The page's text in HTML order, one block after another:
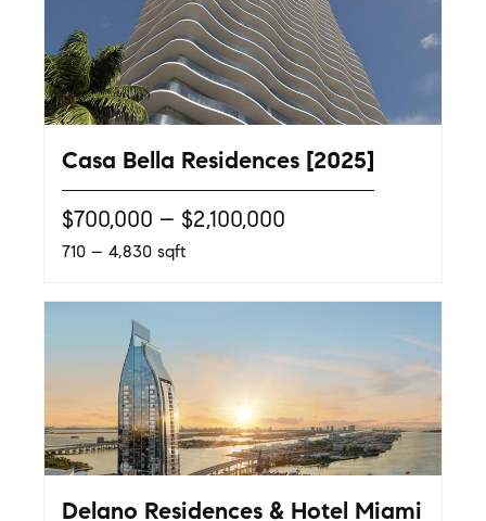
Casa Bella Residences [2025]
$700,000 – $2,100,000
710 – 4,830 sqft
Delano Residences & Hotel Miami